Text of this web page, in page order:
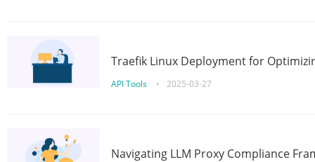
Traefik Linux Deployment for
API Tools • 2025-03-27
Navigating LLM Proxy Compliance